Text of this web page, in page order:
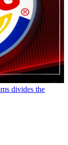
divides the